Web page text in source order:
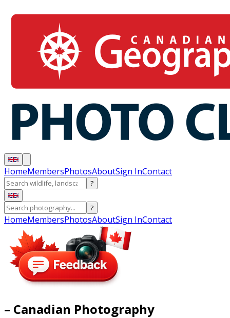
HomeMembersPhotosAboutSign InContact
?
?
HomeMembersPhotosAboutSign InContact
– Canadian Photography